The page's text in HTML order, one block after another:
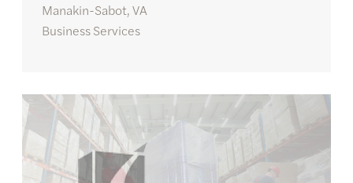
Manakin-Sabot, VA
Business Services